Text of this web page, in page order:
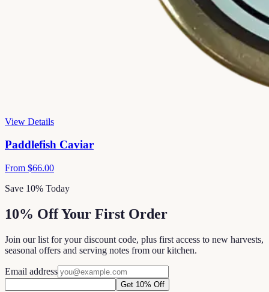
View Details
Paddlefish Caviar
From $66.00
Save 10% Today
10% Off Your First Order
Join our list for your discount code, plus first access to new harvests,
seasonal offers and serving notes from our kitchen.
Email address
Get 10% Off